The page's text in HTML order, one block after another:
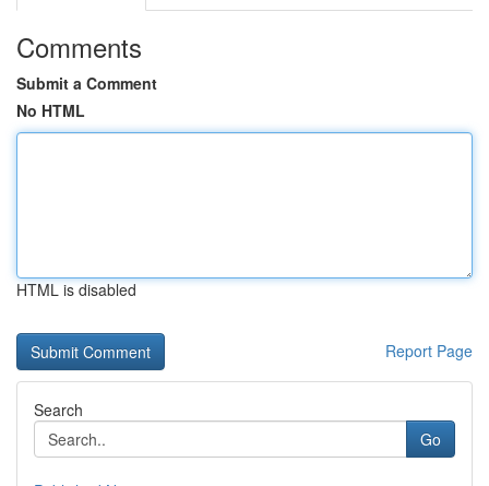
Comments
Submit a Comment
No HTML
HTML is disabled
Report Page
Search
Go